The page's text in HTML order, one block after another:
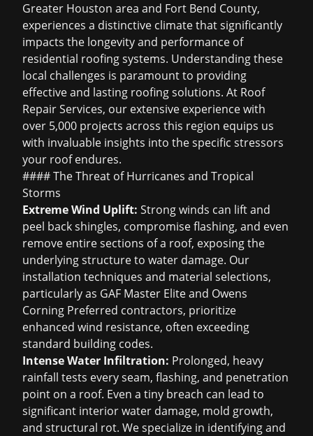
Greater Houston area and Fort Bend County,
experiences a distinctive climate that significantly
impacts the longevity and performance of
residential roofing systems. Understanding these
local challenges is paramount to providing
effective and lasting roofing solutions. At Roof
Repair Services, our extensive experience with
over 5,000 projects across this region equips us
with invaluable insights into the specific stressors
your roof endures.
#### The Threat of Hurricanes and Tropical
Storms
Extreme Wind Uplift: Strong winds can lift and
peel back shingles, compromise flashing, and even
remove entire sections of a roof, exposing the
underlying structure to water damage. Our
installation techniques and material selections,
particularly as GAF Master Elite and Owens
Corning Preferred contractors, prioritize
enhanced wind resistance, often exceeding
standard building codes.
Intense Water Infiltration: Prolonged, heavy
rainfall tests every seam, flashing, and penetration
point on a roof. Even a tiny breach can lead to
significant interior water damage, mold growth,
and structural rot. We specialize in identifying and